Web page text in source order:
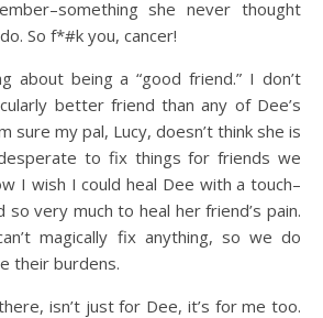
she never thought
So f*#k you, cancer!
about being a “good friend.” I don’t
better friend than any of Dee’s
sure my pal, Lucy, doesn’t think she is
to fix things for friends we
I wish I could heal Dee with a touch–
so very much to heal her friend’s pain.
magically fix anything, so we do
their burdens.
isn’t just for Dee, it’s for me too.